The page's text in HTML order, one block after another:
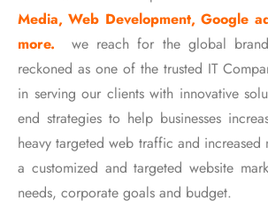
Media, Web Development, Google
more.
we reach for the global
reckoned as one of the trusted IT
in serving our clients with innovative
end strategies to help businesses
heavy targeted web traffic and
a customized and targeted website
needs, corporate goals and budget.